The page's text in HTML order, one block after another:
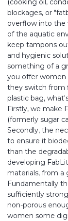
(cooking oil,
blockages, or
overflow into the
of the aquatic
keep tampons
and hygienic
something of a
you offer women
they switch from
plastic bag,
Firstly, we make
(formerly sugar
Secondly, the
to ensure it
than the
developing
materials, from a
Fundamentally
sufficiently
non-porous
women some